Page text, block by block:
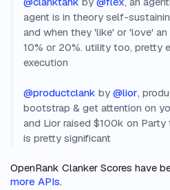
agent is in theory self-
and when they 'like' or 'love'
10% or 20%. utility too, pretty
execution
@productclank by @lior,
bootstrap & get attention on
and Lior raised $100k on
is pretty significant
OpenRank Clanker Scores have
more APIs.